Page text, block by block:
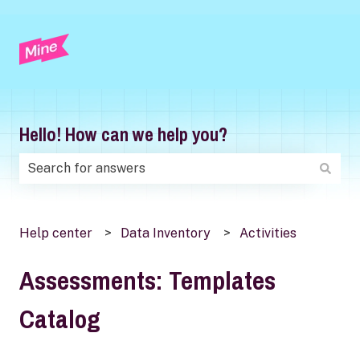
Hello! How can we help you?
Help center Data Inventory Activities
Assessments: Templates
Catalog